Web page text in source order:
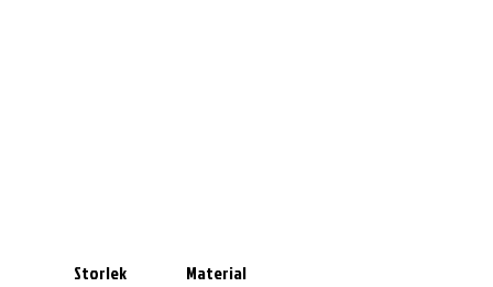
Storlek Material